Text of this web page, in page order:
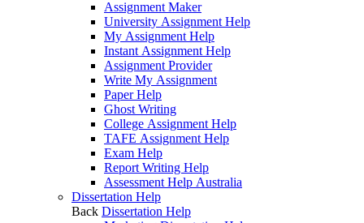
Assignment Maker
University Assignment Help
My Assignment Help
Instant Assignment Help
Assignment Provider
Write My Assignment
Paper Help
Ghost Writing
College Assignment Help
TAFE Assignment Help
Exam Help
Report Writing Help
Assessment Help Australia
Dissertation Help
Back Dissertation Help